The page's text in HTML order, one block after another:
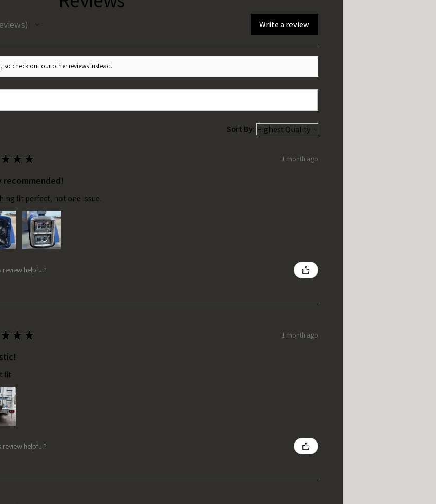
Write a review
check out our other reviews instead.
Sort By:
★ ★ ★ 1 month ago
recommended!
fit perfect, not one issue.
review helpful?
★ ★ ★ 1 month ago
fit
review helpful?